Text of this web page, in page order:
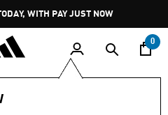
Pause
promotion
rotation
WITH PAY JUST NOW
0